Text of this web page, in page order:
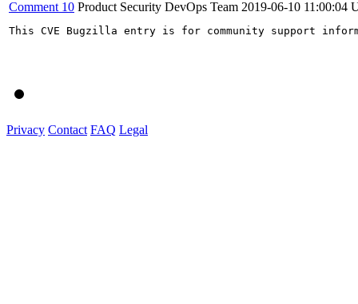
Comment 10 Product Security DevOps Team 2019-06-10 11:00:04
This CVE Bugzilla entry is for community support
Privacy Contact FAQ Legal